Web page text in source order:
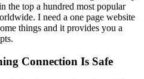
the top a hundred most popular
I need a one page website
things and it provides you a
Connection Is Safe